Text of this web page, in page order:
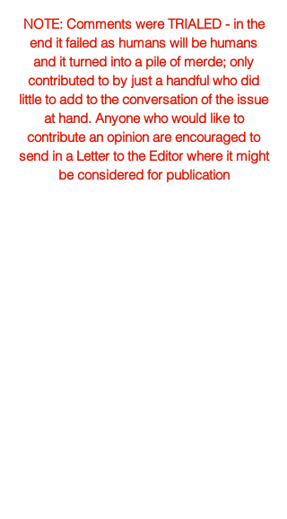
NOTE: Comments were TRIALED - in the
end it failed as humans will be humans
and it turned into a pile of merde; only
contributed to by just a handful who did
little to add to the conversation of the issue
at hand. Anyone who would like to
contribute an opinion are encouraged to
send in a Letter to the Editor where it might
be considered for publication